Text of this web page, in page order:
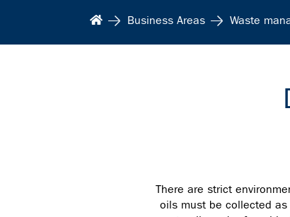
Business Areas Waste
There are strict
oils must be collected